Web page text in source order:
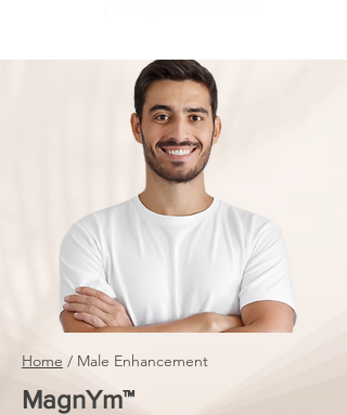
Home / Male Enhancement
MagnYm™